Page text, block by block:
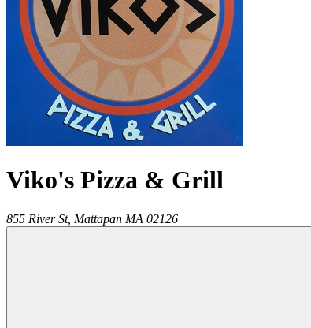
Viko's Pizza & Grill
855 River St, Mattapan MA 02126